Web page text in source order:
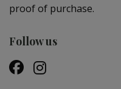
proof of purchase.
Follow us